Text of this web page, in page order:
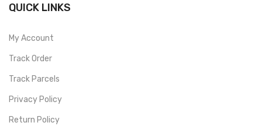
QUICK LINKS
My Account
Track Order
Track Parcels
Privacy Policy
Return Policy